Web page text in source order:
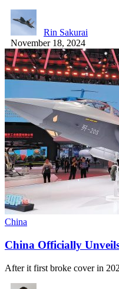
Rin Sakurai
November 18, 2024
China
China Officially
After it first broke cover in